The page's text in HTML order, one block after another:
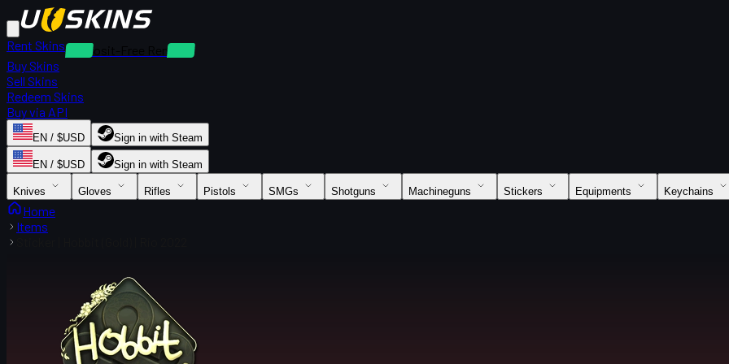
Rent Skins
Deposit-Free Rentals
Buy Skins
Sell Skins
Redeem Skins
Buy via API
EN / $USD Sign in with Steam
EN / $USD Sign in with Steam
Knives Gloves Rifles Pistols SMGs Shotguns Machineguns Stickers Equipments Keychains
Home
Items